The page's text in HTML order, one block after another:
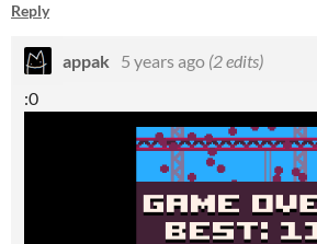
Reply
appak 5 years ago (2 edits)
:0